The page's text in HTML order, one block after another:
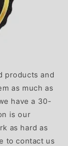
products and
as much as
have a 30-
is our
as hard as
to contact us